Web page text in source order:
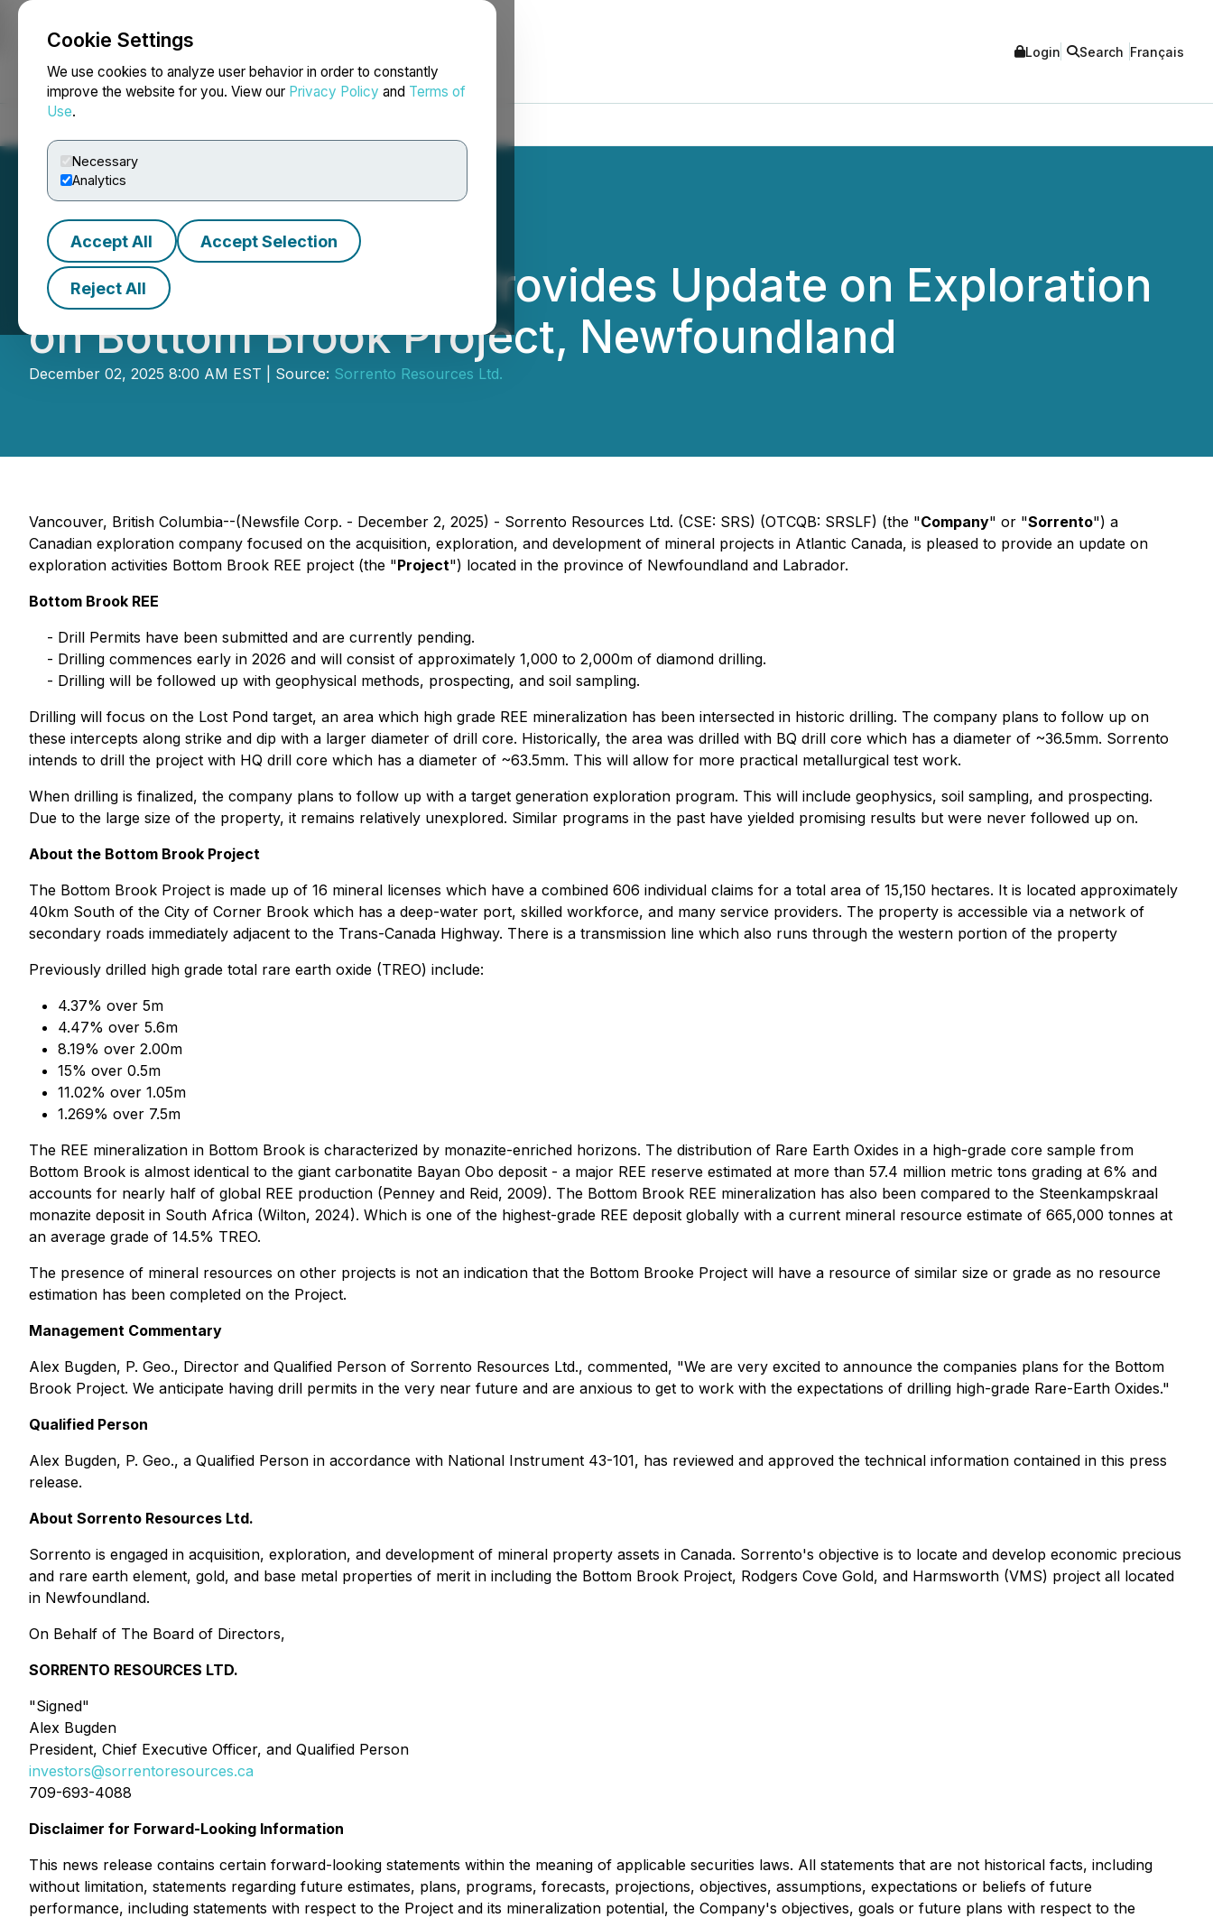
Cookie Settings
We use cookies to analyze user behavior in order to constantly
improve the website for you. View our Privacy Policy and Terms of
Use.
Necessary
Analytics
Accept All Accept Selection
Reject All
NEWSFILE Login Search Français
Sorrento Resources Provides Update on Exploration
on Bottom Brook Project, Newfoundland
December 02, 2025 8:00 AM EST | Source: Sorrento Resources Ltd.
Vancouver, British Columbia--(Newsfile Corp. - December 2, 2025) - Sorrento Resources Ltd. (CSE: SRS) (OTCQB: SRSLF) (the "Company" or "Sorrento") a
Canadian exploration company focused on the acquisition, exploration, and development of mineral projects in Atlantic Canada, is pleased to provide an update on
exploration activities Bottom Brook REE project (the "Project") located in the province of Newfoundland and Labrador.
Bottom Brook REE
- Drill Permits have been submitted and are currently pending.
- Drilling commences early in 2026 and will consist of approximately 1,000 to 2,000m of diamond drilling.
- Drilling will be followed up with geophysical methods, prospecting, and soil sampling.
Drilling will focus on the Lost Pond target, an area which high grade REE mineralization has been intersected in historic drilling. The company plans to follow up on
these intercepts along strike and dip with a larger diameter of drill core. Historically, the area was drilled with BQ drill core which has a diameter of ~36.5mm. Sorrento
intends to drill the project with HQ drill core which has a diameter of ~63.5mm. This will allow for more practical metallurgical test work.
When drilling is finalized, the company plans to follow up with a target generation exploration program. This will include geophysics, soil sampling, and prospecting.
Due to the large size of the property, it remains relatively unexplored. Similar programs in the past have yielded promising results but were never followed up on.
About the Bottom Brook Project
The Bottom Brook Project is made up of 16 mineral licenses which have a combined 606 individual claims for a total area of 15,150 hectares. It is located approximately
40km South of the City of Corner Brook which has a deep-water port, skilled workforce, and many service providers. The property is accessible via a network of
secondary roads immediately adjacent to the Trans-Canada Highway. There is a transmission line which also runs through the western portion of the property
Previously drilled high grade total rare earth oxide (TREO) include:
4.37% over 5m
4.47% over 5.6m
8.19% over 2.00m
15% over 0.5m
11.02% over 1.05m
1.269% over 7.5m
The REE mineralization in Bottom Brook is characterized by monazite-enriched horizons. The distribution of Rare Earth Oxides in a high-grade core sample from
Bottom Brook is almost identical to the giant carbonatite Bayan Obo deposit - a major REE reserve estimated at more than 57.4 million metric tons grading at 6% and
accounts for nearly half of global REE production (Penney and Reid, 2009). The Bottom Brook REE mineralization has also been compared to the Steenkampskraal
monazite deposit in South Africa (Wilton, 2024). Which is one of the highest-grade REE deposit globally with a current mineral resource estimate of 665,000 tonnes at
an average grade of 14.5% TREO.
The presence of mineral resources on other projects is not an indication that the Bottom Brooke Project will have a resource of similar size or grade as no resource
estimation has been completed on the Project.
Management Commentary
Alex Bugden, P. Geo., Director and Qualified Person of Sorrento Resources Ltd., commented, "We are very excited to announce the companies plans for the Bottom
Brook Project. We anticipate having drill permits in the very near future and are anxious to get to work with the expectations of drilling high-grade Rare-Earth Oxides."
Qualified Person
Alex Bugden, P. Geo., a Qualified Person in accordance with National Instrument 43-101, has reviewed and approved the technical information contained in this press
release.
About Sorrento Resources Ltd.
Sorrento is engaged in acquisition, exploration, and development of mineral property assets in Canada. Sorrento's objective is to locate and develop economic precious
and rare earth element, gold, and base metal properties of merit in including the Bottom Brook Project, Rodgers Cove Gold, and Harmsworth (VMS) project all located
in Newfoundland.
On Behalf of The Board of Directors,
SORRENTO RESOURCES LTD.
"Signed"
Alex Bugden
President, Chief Executive Officer, and Qualified Person
investors@sorrentoresources.ca
709-693-4088
Disclaimer for Forward-Looking Information
This news release contains certain forward-looking statements within the meaning of applicable securities laws. All statements that are not historical facts, including
without limitation, statements regarding future estimates, plans, programs, forecasts, projections, objectives, assumptions, expectations or beliefs of future
performance, including statements with respect to the Project and its mineralization potential, the Company's objectives, goals or future plans with respect to the